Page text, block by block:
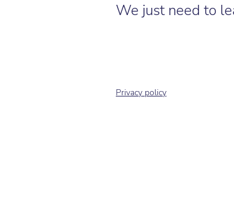
We just need to
Privacy policy